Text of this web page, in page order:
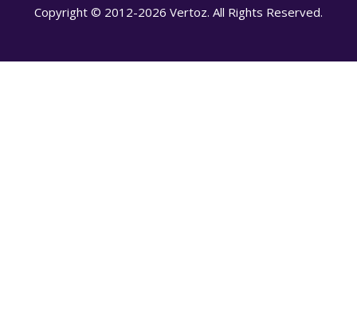
Copyright © 2012-2026 Vertoz. All Rights Reserved.